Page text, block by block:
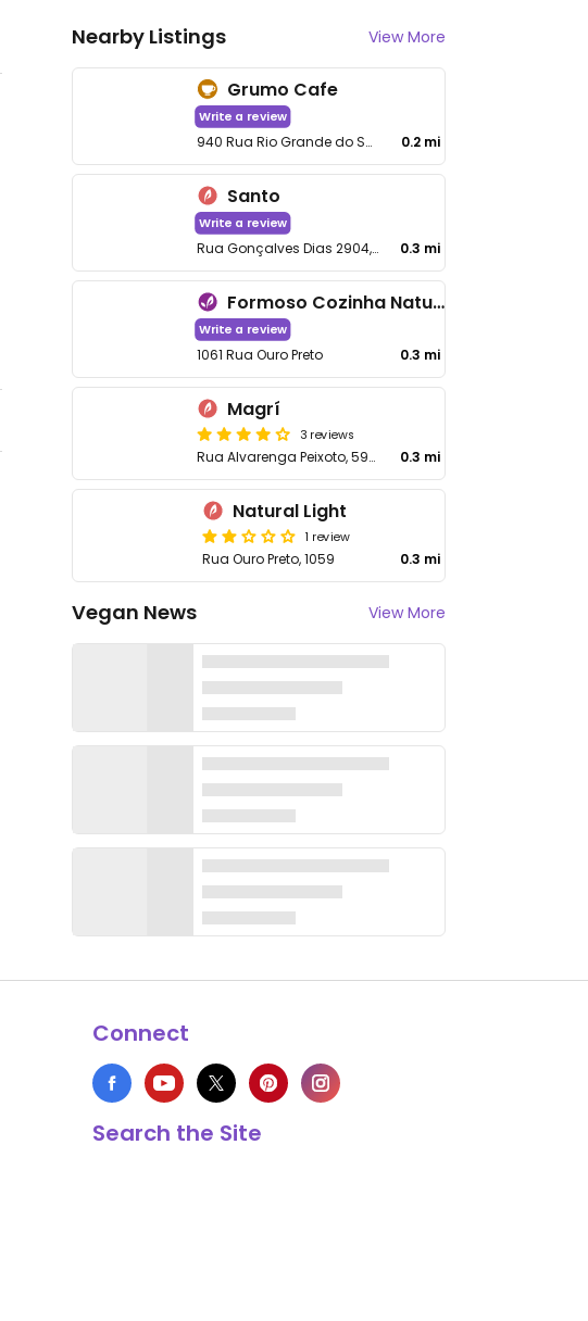
Nearby Listings View More
Grumo Cafe
Write a review
940 Rua Rio Grande do Sul, Santo Agostinho 0.2 mi
Santo
Write a review
Rua Gonçalves Dias 2904, Santo Agostinho 0.3 mi
Formoso Cozinha Natural - Santo Agostinho
Write a review
1061 Rua Ouro Preto 0.3 mi
Magrí
3 reviews
Rua Alvarenga Peixoto, 595 - Lourdes 0.3 mi
Natural Light
1 review
Rua Ouro Preto, 1059 0.3 mi
Vegan News View More
Connect
Search the Site